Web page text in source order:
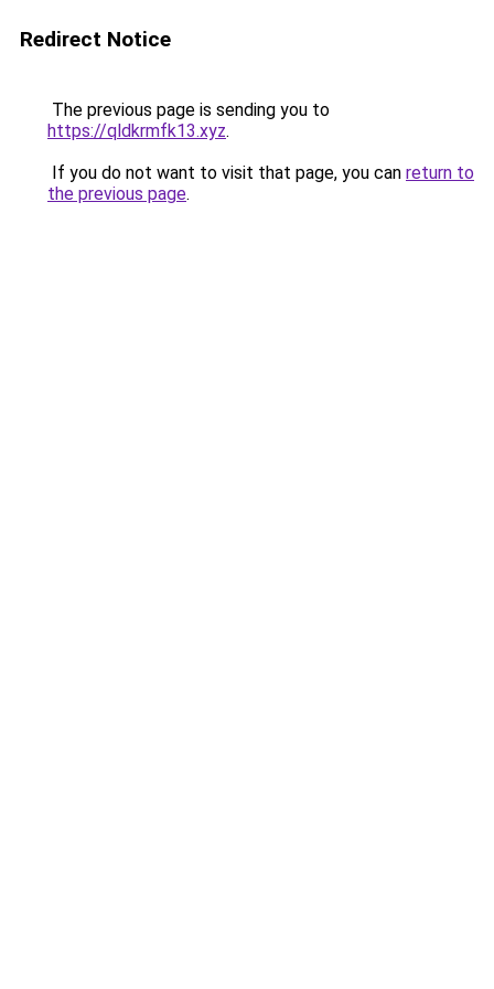
Redirect Notice
The previous page is sending you to
https://qldkrmfk13.xyz.
If you do not want to visit that page, you can return to
the previous page.